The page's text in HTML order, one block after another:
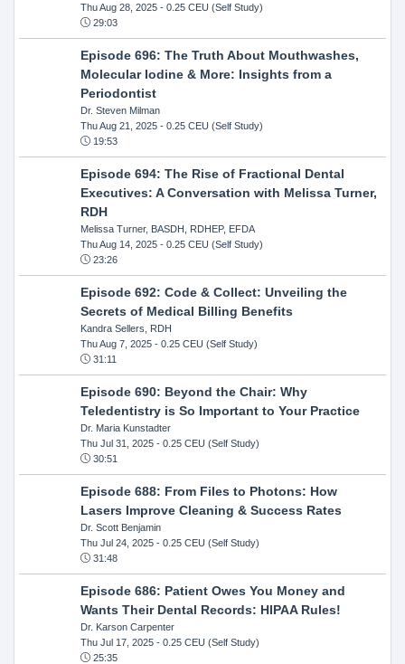
Thu Aug 28, 2025- 0.25 CEU (Self Study)
29:03
Episode 696: The Truth About Mouthwashes,
Molecular Iodine & More: Insights from a
Periodontist
Dr. Steven Milman
Thu Aug 21, 2025- 0.25 CEU (Self Study)
19:53
Episode 694: The Rise of Fractional Dental
Executives: A Conversation with Melissa Turner,
RDH
Melissa Turner, BASDH, RDHEP, EFDA
Thu Aug 14, 2025- 0.25 CEU (Self Study)
23:26
Episode 692: Code & Collect: Unveiling the
Secrets of Medical Billing Benefits
Kandra Sellers, RDH
Thu Aug 7, 2025- 0.25 CEU (Self Study)
31:11
Episode 690: Beyond the Chair: Why
Teledentistry is So Important to Your Practice
Dr. Maria Kunstadter
Thu Jul 31, 2025- 0.25 CEU (Self Study)
30:51
Episode 688: From Files to Photons: How
Lasers Improve Cleaning & Success Rates
Dr. Scott Benjamin
Thu Jul 24, 2025- 0.25 CEU (Self Study)
31:48
Episode 686: Patient Owes You Money and
Wants Their Dental Records: HIPAA Rules!
Dr. Karson Carpenter
Thu Jul 17, 2025- 0.25 CEU (Self Study)
25:35